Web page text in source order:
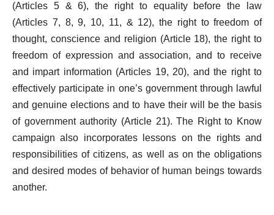
(Articles 5 & 6), the right to equality before the law
(Articles 7, 8, 9, 10, 11, & 12), the right to freedom of
thought, conscience and religion (Article 18), the right to
freedom of expression and association, and to receive
and impart information (Articles 19, 20), and the right to
effectively participate in one’s government through lawful
and genuine elections and to have their will be the basis
of government authority (Article 21). The Right to Know
campaign also incorporates lessons on the rights and
responsibilities of citizens, as well as on the obligations
and desired modes of behavior of human beings towards
another.